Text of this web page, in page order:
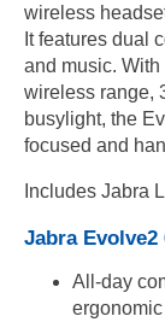
wireless
It features dual
and music.
wireless range,
busylight, the
focused and
Includes Jabra
Jabra Evolve2
All-day